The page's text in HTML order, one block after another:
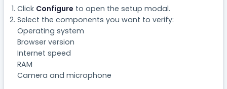
Click Configure to open the setup modal.
Select the components you want to verify:
Operating system
Browser version
Internet speed
RAM
Camera and microphone